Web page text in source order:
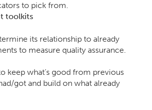
to pick from.
toolkits
its relationship to already
to measure quality assurance.
keep what’s good from previous
got and build on what already